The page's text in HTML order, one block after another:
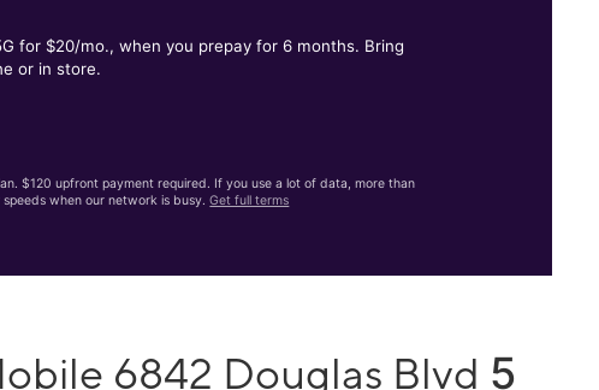
for $20/mo., when you prepay for 6 months. Bring
or in store.
$120 upfront payment required. If you use a lot of data, more than
when our network is busy.Get full terms
6842 Douglas Blvd 5